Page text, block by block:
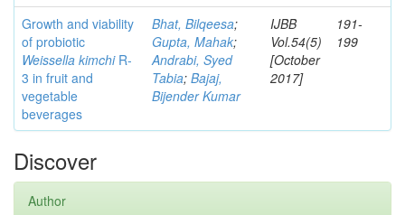
Growth and viability
of probiotic
Weissella kimchiR-
3 in fruit and
vegetable
beverages
Bhat, Bilqeesa;
Gupta, Mahak;
Andrabi, Syed
Tabia; Bajaj,
Bijender Kumar
IJBB
Vol.54(5)
[October
2017]
191-
199
Discover
Author